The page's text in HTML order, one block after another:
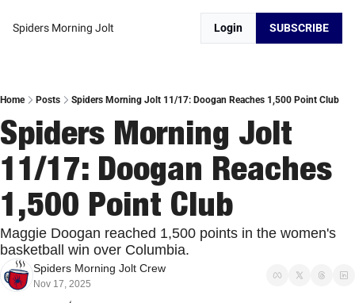
Spiders Morning Jolt Login SUBSCRIBE
Home Posts Spiders Morning Jolt 11/17: Doogan Reaches 1,500 Point Club
Spiders Morning Jolt
11/17: Doogan Reaches
1,500 Point Club
Maggie Doogan reached 1,500 points in the women's
basketball win over Columbia.
Spiders Morning Jolt Crew
Nov 17, 2025